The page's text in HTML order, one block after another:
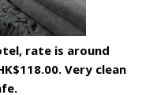
rate is around
Very clean